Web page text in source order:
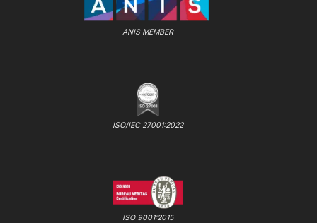
ANIS MEMBER
ISO/IEC 27001:2022
ISO 9001:2015